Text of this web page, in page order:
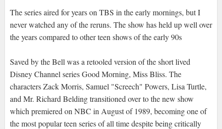
The series aired for years on TBS in the early mornings, but I
never watched any of the reruns. The show has held up well over
the years compared to other teen shows of the early 90s
Saved by the Bell was a retooled version of the short lived
Disney Channel series Good Morning, Miss Bliss. The
characters Zack Morris, Samuel "Screech" Powers, Lisa Turtle,
and Mr. Richard Belding transitioned over to the new show
which premiered on NBC in August of 1989, becoming one of
the most popular teen series of all time despite being critically